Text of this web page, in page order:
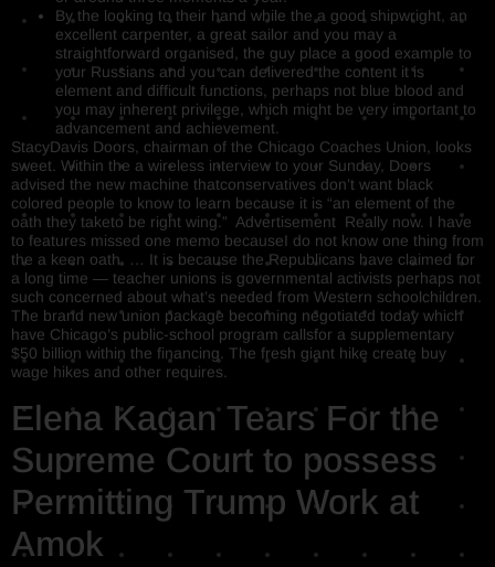
By the looking to their hand while the a good shipwright, an
excellent carpenter, a great sailor and you may a
straightforward organised, the guy place a good example to
your Russians and you can delivered the content it is
element and difficult functions, perhaps not blue blood and
you may inherent privilege, which might be very important to
advancement and achievement.
StacyDavis Doors, chairman of the Chicago Coaches Union, looks
sweet. Within the a wireless interview to your Sunday, Doors
advised the new machine thatconservatives don’t want black
colored people to know to learn because it is “an element of the
oath they taketo be right wing.” Advertisement Really now. I have
to features missed one memo becauseI do not know one thing from
the a keen oath. … It is because the Republicans have claimed for
a long time — teacher unions is governmental activists perhaps not
such concerned about what’s needed from Western schoolchildren.
The brand new union package becoming negotiated today which
have Chicago’s public-school program callsfor a supplementary
$50 billion within the financing. The fresh giant hike create buy
wage hikes and other requires.
Elena Kagan Tears For the
Supreme Court to possess
Permitting Trump Work at
Amok